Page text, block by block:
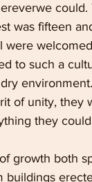
was fifteen
were
to such a
of unity, they
they
growth both
buildings